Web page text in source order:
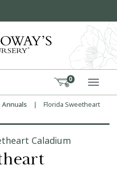
0
Annuals |
Florida Sweetheart